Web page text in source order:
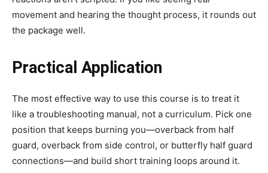
movement and hearing the thought process, it rounds out
the package well.
Practical Application
The most effective way to use this course is to treat it
like a troubleshooting manual, not a curriculum. Pick one
position that keeps burning you—overback from half
guard, overback from side control, or butterfly half guard
connections—and build short training loops around it.